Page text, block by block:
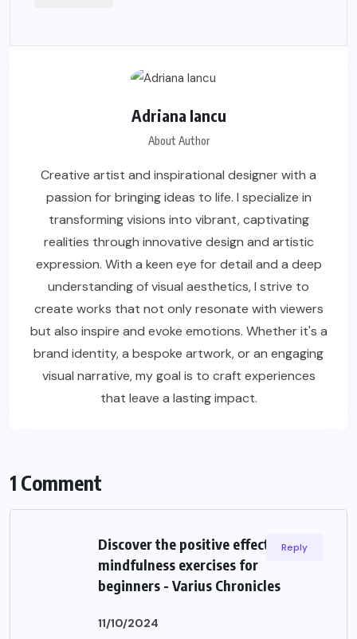
Adriana Iancu
About Author
Creative artist and inspirational designer with a
passion for bringing ideas to life. I specialize in
transforming visions into vibrant, captivating
realities through innovative design and artistic
expression. With a keen eye for detail and a deep
understanding of visual aesthetics, I strive to
create works that not only resonate with viewers
but also inspire and evoke emotions. Whether it's a
brand identity, a bespoke artwork, or an engaging
visual narrative, my goal is to craft experiences
that leave a lasting impact.
1 Comment
Discover the positive effects of
mindfulness exercises for
beginners - Varius Chronicles
11/10/2024
Reply